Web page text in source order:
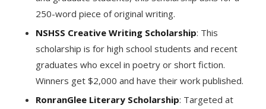
250-word piece of original writing.
NSHSS Creative Writing Scholarship: This
scholarship is for high school students and recent
graduates who excel in poetry or short fiction.
Winners get $2,000 and have their work published.
RonranGlee Literary Scholarship: Targeted at